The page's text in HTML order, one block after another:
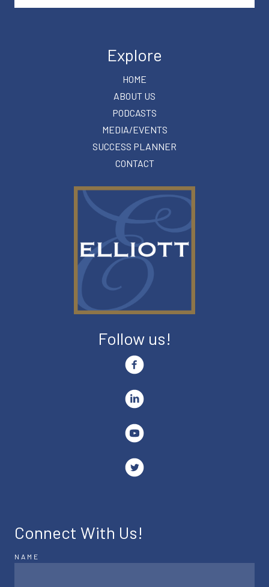
Explore
HOME
ABOUT US
PODCASTS
MEDIA/EVENTS
SUCCESS PLANNER
CONTACT
Follow us!
Connect With Us!
NAME